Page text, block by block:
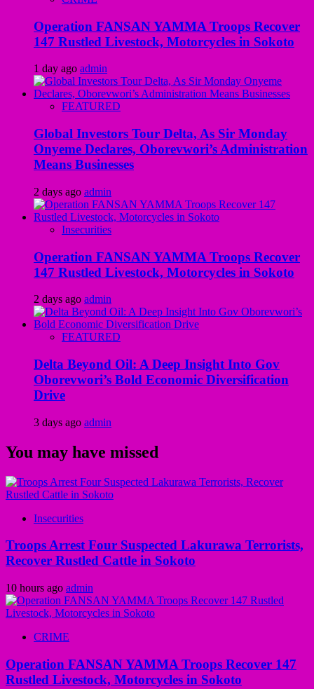
Operation FANSAN YAMMA Troops Recover
147 Rustled Livestock, Motorcycles in Sokoto
1 day ago admin
FEATURED
Global Investors Tour Delta, As Sir Monday
Onyeme Declares, Oborevwori’s Administration
Means Businesses
2 days ago admin
Insecurities
Operation FANSAN YAMMA Troops Recover
147 Rustled Livestock, Motorcycles in Sokoto
2 days ago admin
FEATURED
Delta Beyond Oil: A Deep Insight Into Gov
Oborevwori’s Bold Economic Diversification
Drive
3 days ago admin
You may have missed
Insecurities
Troops Arrest Four Suspected Lakurawa Terrorists,
Recover Rustled Cattle in Sokoto
10 hours ago admin
CRIME
Operation FANSAN YAMMA Troops Recover 147
Rustled Livestock, Motorcycles in Sokoto